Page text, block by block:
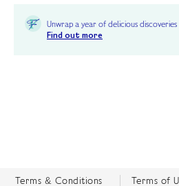
Unwrap a year of delicious
Find out more
Terms & Conditions Terms of